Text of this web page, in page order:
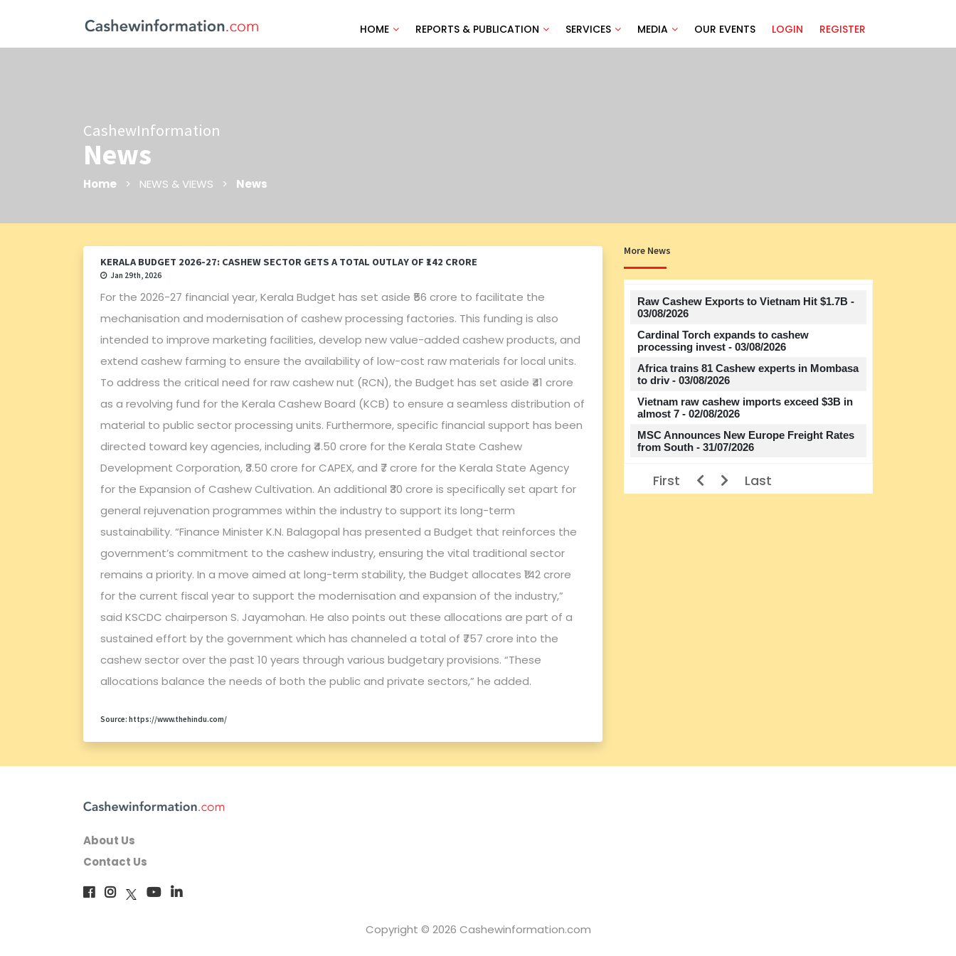
HOME REPORTS & PUBLICATION SERVICES MEDIA OUR EVENTS LOGIN REGISTER
CashewInformation
News
Home > NEWS & VIEWS > News
KERALA BUDGET 2026-27: CASHEW SECTOR GETS A TOTAL OUTLAY OF ₹142 CRORE
Jan 29th, 2026
For the 2026-27 financial year, Kerala Budget has set aside ₹56 crore to facilitate the
mechanisation and modernisation of cashew processing factories. This funding is also
intended to improve marketing facilities, develop new value-added cashew products, and
extend cashew farming to ensure the availability of low-cost raw materials for local units.
To address the critical need for raw cashew nut (RCN), the Budget has set aside ₹41 crore
as a revolving fund for the Kerala Cashew Board (KCB) to ensure a seamless distribution of
material to public sector processing units. Furthermore, specific financial support has been
directed toward key agencies, including ₹4.50 crore for the Kerala State Cashew
Development Corporation, ₹3.50 crore for CAPEX, and ₹7 crore for the Kerala State Agency
for the Expansion of Cashew Cultivation. An additional ₹30 crore is specifically set apart for
general rejuvenation programmes within the industry to support its long-term
sustainability. “Finance Minister K.N. Balagopal has presented a Budget that reinforces the
government’s commitment to the cashew industry, ensuring the vital traditional sector
remains a priority. In a move aimed at long-term stability, the Budget allocates ₹142 crore
for the current fiscal year to support the modernisation and expansion of the industry,”
said KSCDC chairperson S. Jayamohan. He also points out these allocations are part of a
sustained effort by the government which has channeled a total of ₹757 crore into the
cashew sector over the past 10 years through various budgetary provisions. “These
allocations balance the needs of both the public and private sectors,” he added.
Source: https://www.thehindu.com/
More News
Title
Raw Cashew Exports to Vietnam Hit $1.7B -
03/08/2026
Cardinal Torch expands to cashew
processing invest - 03/08/2026
Africa trains 81 Cashew experts in Mombasa
to driv - 03/08/2026
Vietnam raw cashew imports exceed $3B in
almost 7 - 02/08/2026
MSC Announces New Europe Freight Rates
from South - 31/07/2026
First Last
About Us
Contact Us
Copyright © 2026 Cashewinformation.com